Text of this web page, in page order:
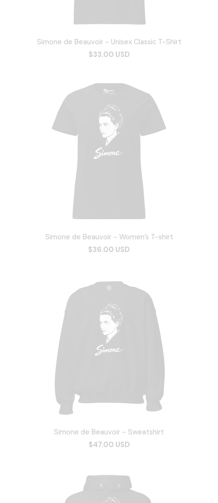
Simone de Beauvoir - Unisex Classic T-Shirt
$33.00 USD
Simone de Beauvoir - Women’s T-shirt
$36.00 USD
Simone de Beauvoir - Sweatshirt
$47.00 USD